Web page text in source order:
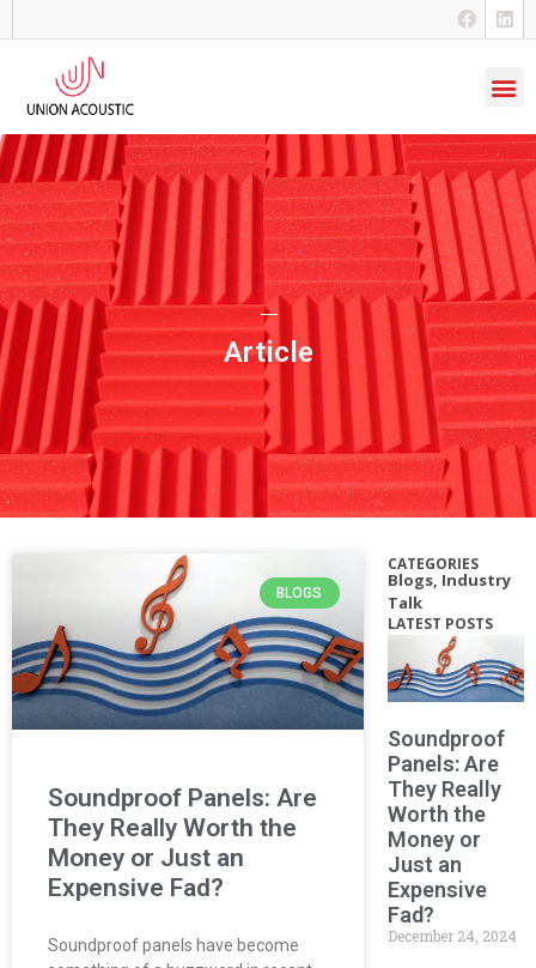
Article
BLOGS
Soundproof Panels: Are
They Really Worth the
Money or Just an
Expensive Fad?
Soundproof panels have become
CATEGORIES
Blogs, Industry
Talk
LATEST POSTS
Soundproof
Panels: Are
They Really
Worth the
Money or
Just an
Expensive
Fad?
December 24, 2024